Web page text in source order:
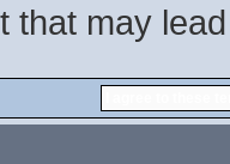
that may